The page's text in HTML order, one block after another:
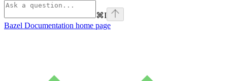
⌘I
Bazel Documentation home page